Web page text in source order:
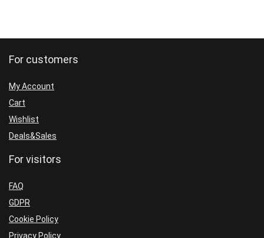
For customers
My Account
Cart
Wishlist
Deals&Sales
For visitors
FAQ
GDPR
Cookie Policy
Privacy Policy